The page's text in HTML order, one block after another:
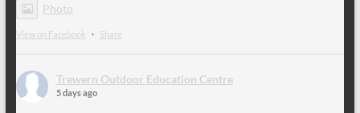
Photo
View on Facebook · Share
Trewern Outdoor Education Centre
5 days ago